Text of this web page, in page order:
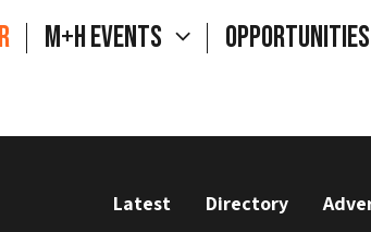
M+H Events
Opportunities
Latest Directory